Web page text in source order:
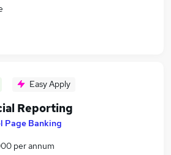
Easy Apply
Reporting
Page Banking
per annum